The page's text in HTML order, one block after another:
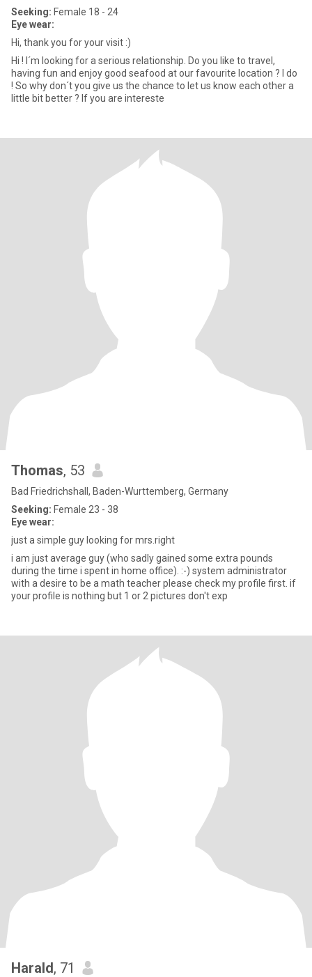
Seeking: Female 18 - 24
Eye wear:
Hi, thank you for your visit :)
Hi ! I´m looking for a serious relationship. Do you like to travel,
having fun and enjoy good seafood at our favourite location ? I do
! So why don´t you give us the chance to let us know each other a
little bit better ? If you are intereste
Thomas, 53
Bad Friedrichshall, Baden-Wurttemberg, Germany
Seeking: Female 23 - 38
Eye wear:
just a simple guy looking for mrs.right
i am just average guy (who sadly gained some extra pounds
during the time i spent in home office). :-) system administrator
with a desire to be a math teacher please check my profile first. if
your profile is nothing but 1 or 2 pictures don't exp
Harald, 71